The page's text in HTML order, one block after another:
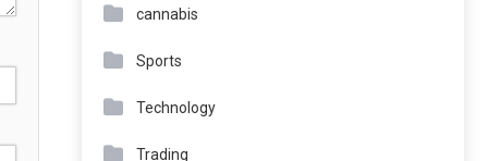
cannabis
Sports
Technology
Trading